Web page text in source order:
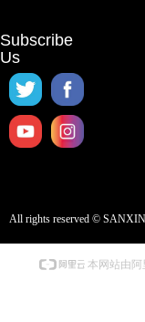
Subscribe
Us
All rights reserved ©
本网站由阿